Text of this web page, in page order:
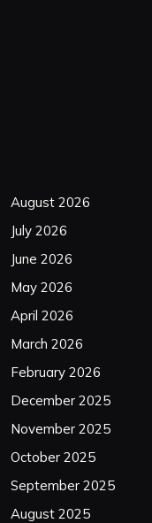
August 2026
July 2026
June 2026
May 2026
April 2026
March 2026
February 2026
December 2025
November 2025
October 2025
September 2025
August 2025